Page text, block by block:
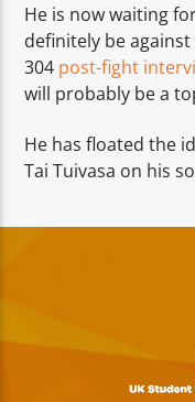
He is now waiting
definitely be
304 post-fight
will probably be a
He has floated the
Tai Tuivasa on his